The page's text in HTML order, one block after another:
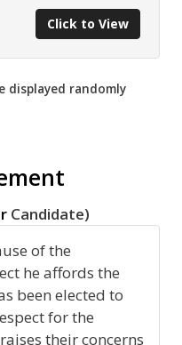
Click to View
displayed randomly
Candidate)
of the
he affords the
been elected to
for the
their concerns